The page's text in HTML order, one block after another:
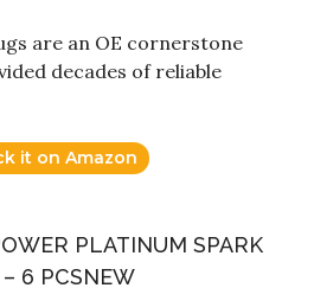
are an OE cornerstone
decades of reliable
it on Amazon
PLATINUM SPARK
6 PCSNEW